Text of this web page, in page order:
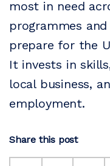
most in need
programmes
prepare for the
It invests in
local business,
employment.
Share this post